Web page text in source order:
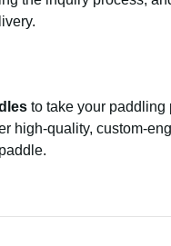
to take your paddling
high-quality, custom-